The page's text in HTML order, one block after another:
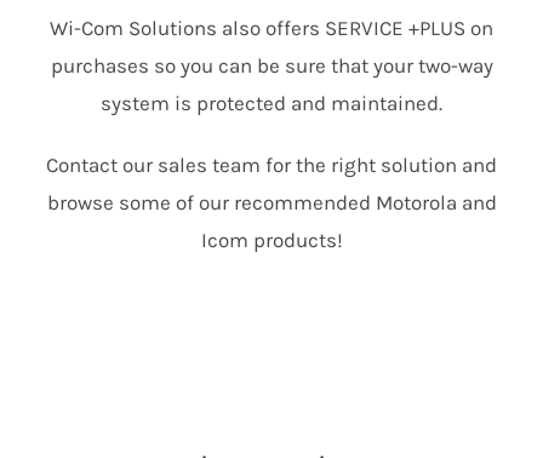
Wi-Com Solutions also offers SERVICE +PLUS on
purchases so you can be sure that your two-way
system is protected and maintained.
Contact our sales team for the right solution and
browse some of our recommended Motorola and
Icom products!